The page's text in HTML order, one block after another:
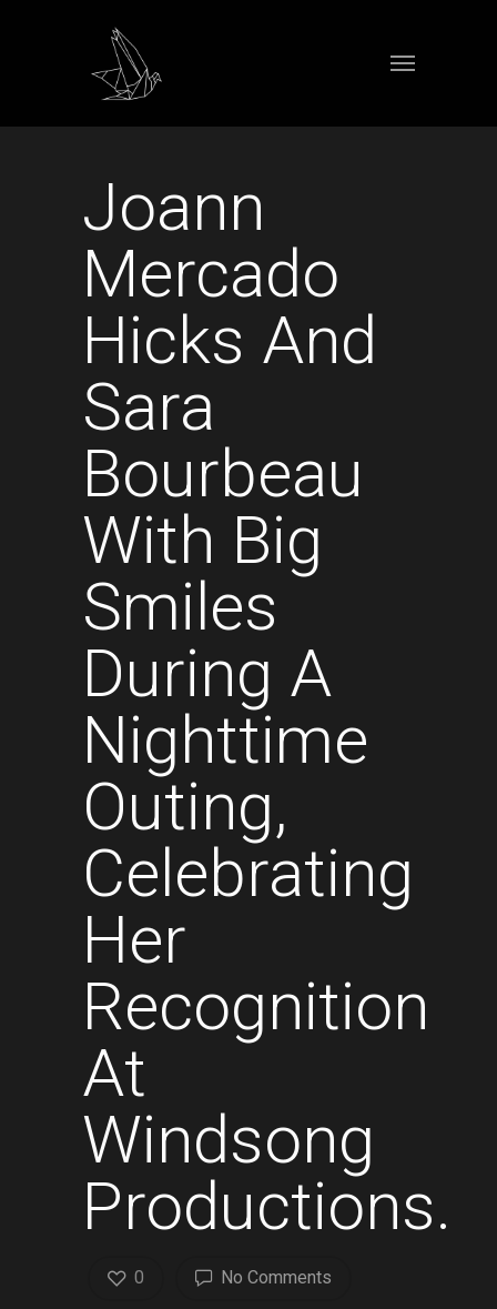
Joann
Mercado
Hicks And
Sara
Bourbeau
With Big
Smiles
During A
Nighttime
Outing,
Celebrating
Her
Recognition
At
Windsong
Productions.
No Comments
0